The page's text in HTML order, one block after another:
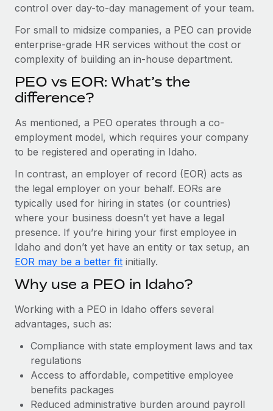
Explore the blog
BLOG POSTS
Why owned entities are key to maintaining
EOR compliance
to the demands of today’s labor market, the...
Learn More
What a Workday global payroll implementation
actually looks like
Most teams hear "payroll implementation" and picture a
six-month project with a dedicated team....
Learn More
control over day-to-day management of your team.
For small to midsize companies, a PEO can provide
enterprise-grade HR services without the cost or
complexity of building an in-house department.
PEO vs EOR: What’s the
difference?
As mentioned, a PEO operates through a co-
employment model, which requires your company
to be registered and operating in Idaho.
In contrast, an employer of record (EOR) acts as
the legal employer on your behalf. EORs are
typically used for hiring in states (or countries)
where your business doesn’t yet have a legal
presence. If you’re hiring your first employee in
Idaho and don’t yet have an entity or tax setup, an
EOR may be a better fit initially.
Why use a PEO in Idaho?
Working with a PEO in Idaho offers several
advantages, such as:
Compliance with state employment laws and tax
regulations
Access to affordable, competitive employee
benefits packages
Reduced administrative burden around payroll